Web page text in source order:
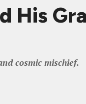
His
cosmic mischief.